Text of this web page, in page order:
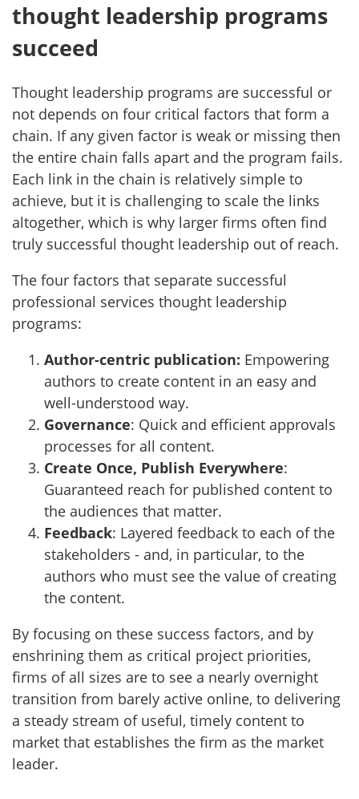
thought leadership programs
succeed
Thought leadership programs are successful or
not depends on four critical factors that form a
chain. If any given factor is weak or missing then
the entire chain falls apart and the program fails.
Each link in the chain is relatively simple to
achieve, but it is challenging to scale the links
altogether, which is why larger firms often find
truly successful thought leadership out of reach.
The four factors that separate successful
professional services thought leadership
programs:
Author-centric publication: Empowering
authors to create content in an easy and
well-understood way.
Governance: Quick and efficient approvals
processes for all content.
Create Once, Publish Everywhere:
Guaranteed reach for published content to
the audiences that matter.
Feedback: Layered feedback to each of the
stakeholders - and, in particular, to the
authors who must see the value of creating
the content.
By focusing on these success factors, and by
enshrining them as critical project priorities,
firms of all sizes are to see a nearly overnight
transition from barely active online, to delivering
a steady stream of useful, timely content to
market that establishes the firm as the market
leader.